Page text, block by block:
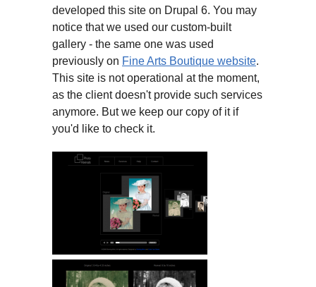
developed this site on Drupal 6. You may
notice that we used our custom-built
gallery - the same one was used
previously on Fine Arts Boutique website.
This site is not operational at the moment,
as the client doesn't provide such services
anymore. But we keep our copy of it if
you'd like to check it.